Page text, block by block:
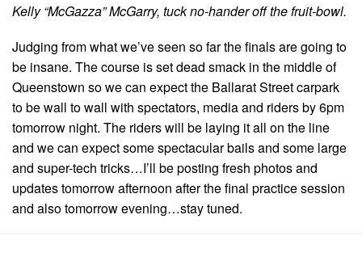
Kelly “McGazza” McGarry, tuck no-hander off the fruit-bowl.
Judging from what we’ve seen so far the finals are going to
be insane. The course is set dead smack in the middle of
Queenstown so we can expect the Ballarat Street carpark
to be wall to wall with spectators, media and riders by 6pm
tomorrow night. The riders will be laying it all on the line
and we can expect some spectacular bails and some large
and super-tech tricks…I’ll be posting fresh photos and
updates tomorrow afternoon after the final practice session
and also tomorrow evening…stay tuned.